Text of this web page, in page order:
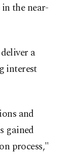
the near-
a
interest
and
gained
process,"